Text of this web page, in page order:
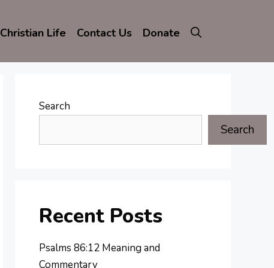
Christian Life Contact Us Donate
Search
Search
Recent Posts
Psalms 86:12 Meaning and
Commentary